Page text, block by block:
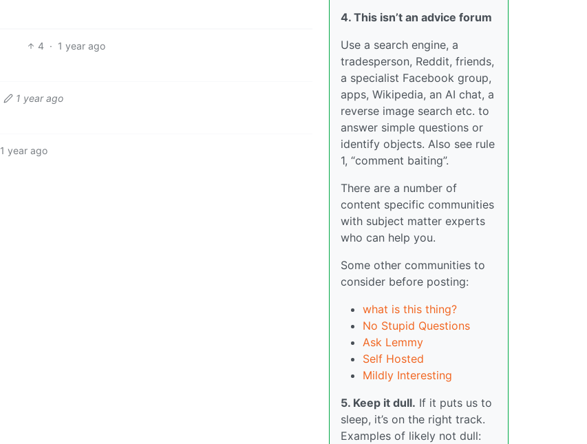
4 · 1 year ago
1 year ago
1 year ago
4. This isn’t an advice forum
Use a search engine, a
tradesperson, Reddit, friends,
a specialist Facebook group,
apps, Wikipedia, an AI chat, a
reverse image search etc. to
answer simple questions or
identify objects. Also see rule
1, “comment baiting”.
There are a number of
content specific communities
with subject matter experts
who can help you.
Some other communities to
consider before posting:
what is this thing?
No Stupid Questions
Ask Lemmy
Self Hosted
Mildly Interesting
5. Keep it dull. If it puts us to
sleep, it’s on the right track.
Examples of likely not dull: